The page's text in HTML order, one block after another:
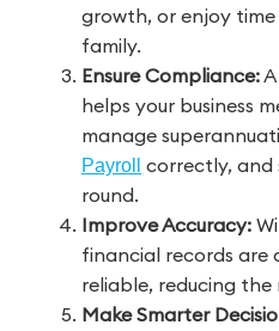
growth, or enjoy
family.
Ensure Compliance:
helps your business
manage
Payroll
correctly, and
round.
Improve Accuracy:
financial records are
reliable, reducing
Make Smarter